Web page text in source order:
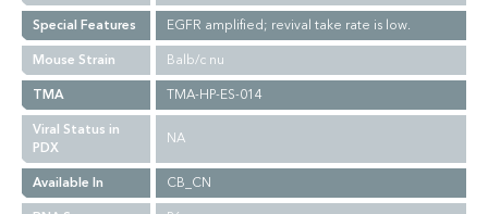
Special Features
EGFR amplified; revival take rate is low.
Mouse Strain
Balb/c nu
TMA
TMA-HP-ES-014
Viral Status in
PDX
NA
Available In
CB_CN